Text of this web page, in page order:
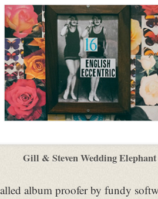
Gill & Steven Wedding
album proofer by fundy